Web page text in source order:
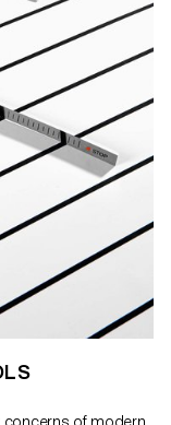
concerns of modern